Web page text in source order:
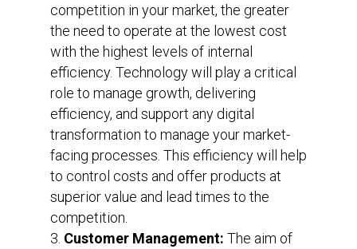
competition in your market, the greater
the need to operate at the lowest cost
with the highest levels of internal
efficiency. Technology will play a critical
role to manage growth, delivering
efficiency, and support any digital
transformation to manage your market-
facing processes. This efficiency will help
to control costs and offer products at
superior value and lead times to the
competition.
Customer Management: The aim of